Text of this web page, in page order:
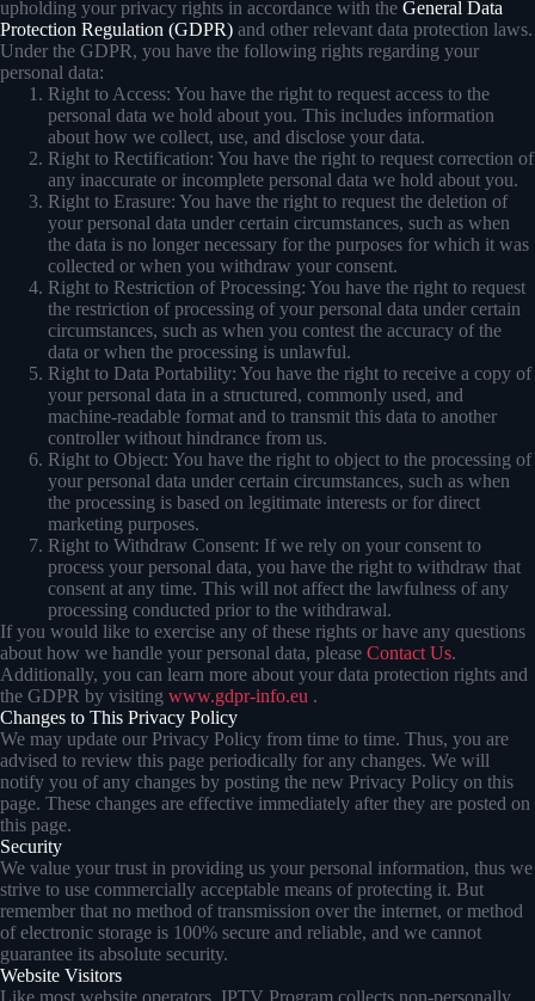
upholding your privacy rights in accordance with the General Data
Protection Regulation (GDPR) and other relevant data protection laws.
Under the GDPR, you have the following rights regarding your
personal data:
Right to Access: You have the right to request access to the
personal data we hold about you. This includes information
about how we collect, use, and disclose your data.
Right to Rectification: You have the right to request correction of
any inaccurate or incomplete personal data we hold about you.
Right to Erasure: You have the right to request the deletion of
your personal data under certain circumstances, such as when
the data is no longer necessary for the purposes for which it was
collected or when you withdraw your consent.
Right to Restriction of Processing: You have the right to request
the restriction of processing of your personal data under certain
circumstances, such as when you contest the accuracy of the
data or when the processing is unlawful.
Right to Data Portability: You have the right to receive a copy of
your personal data in a structured, commonly used, and
machine-readable format and to transmit this data to another
controller without hindrance from us.
Right to Object: You have the right to object to the processing of
your personal data under certain circumstances, such as when
the processing is based on legitimate interests or for direct
marketing purposes.
Right to Withdraw Consent: If we rely on your consent to
process your personal data, you have the right to withdraw that
consent at any time. This will not affect the lawfulness of any
processing conducted prior to the withdrawal.
If you would like to exercise any of these rights or have any questions
about how we handle your personal data, please Contact Us.
Additionally, you can learn more about your data protection rights and
the GDPR by visiting www.gdpr-info.eu .
Changes to This Privacy Policy
We may update our Privacy Policy from time to time. Thus, you are
advised to review this page periodically for any changes. We will
notify you of any changes by posting the new Privacy Policy on this
page. These changes are effective immediately after they are posted on
this page.
Security
We value your trust in providing us your personal information, thus we
strive to use commercially acceptable means of protecting it. But
remember that no method of transmission over the internet, or method
of electronic storage is 100% secure and reliable, and we cannot
guarantee its absolute security.
Website Visitors
Like most website operators, IPTV Program collects non-personally